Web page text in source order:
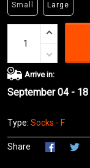
Small Large
Arrive in:
September 04 - 18
Type: Socks - F
Share